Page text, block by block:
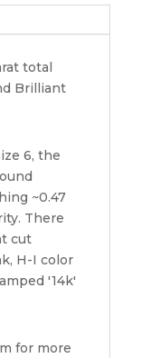
total
Brilliant
6, the
~0.47
There
cut
H-I color
'14k'
for more